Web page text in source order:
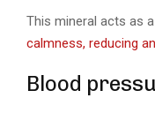
This mineral acts as a
calmness, reducing
Blood